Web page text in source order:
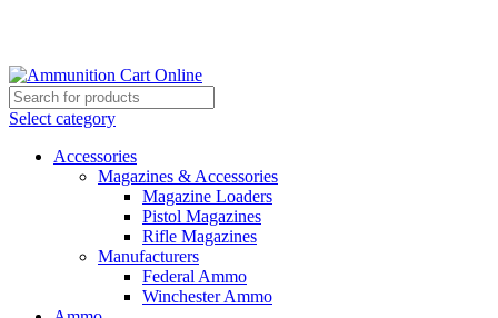
Select category
Accessories
Magazines & Accessories
Magazine Loaders
Pistol Magazines
Rifle Magazines
Manufacturers
Federal Ammo
Winchester Ammo